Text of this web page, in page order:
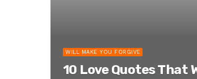
WILL MAKE YOU FORGIVE
10 Love Quotes That